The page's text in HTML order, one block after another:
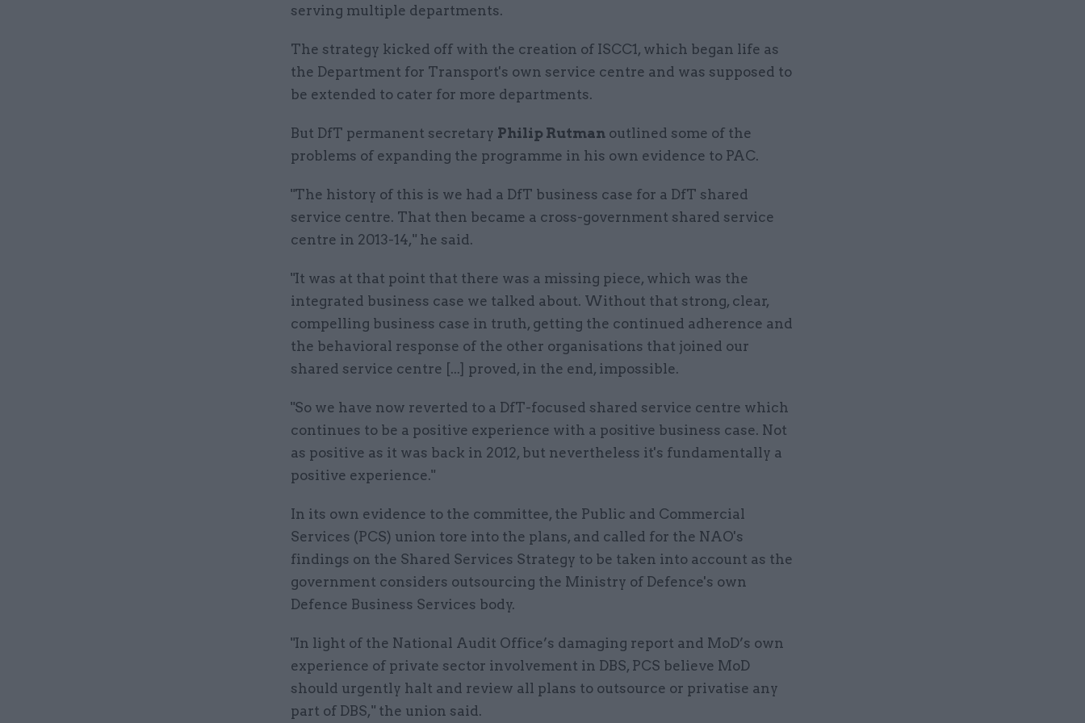
serving multiple departments.
The strategy kicked off with the creation of ISCC1, which began life as
the Department for Transport's own service centre and was supposed to
be extended to cater for more departments.
But DfT permanent secretary Philip Rutman outlined some of the
problems of expanding the programme in his own evidence to PAC.
"The history of this is we had a DfT business case for a DfT shared
service centre. That then became a cross-government shared service
centre in 2013-14," he said.
"It was at that point that there was a missing piece, which was the
integrated business case we talked about. Without that strong, clear,
compelling business case in truth, getting the continued adherence and
the behavioral response of the other organisations that joined our
shared service centre [...] proved, in the end, impossible.
"So we have now reverted to a DfT-focused shared service centre which
continues to be a positive experience with a positive business case. Not
as positive as it was back in 2012, but nevertheless it's fundamentally a
positive experience."
In its own evidence to the committee, the Public and Commercial
Services (PCS) union tore into the plans, and called for the NAO's
findings on the Shared Services Strategy to be taken into account as the
government considers outsourcing the Ministry of Defence's own
Defence Business Services body.
"In light of the National Audit Office’s damaging report and MoD’s own
experience of private sector involvement in DBS, PCS believe MoD
should urgently halt and review all plans to outsource or privatise any
part of DBS," the union said.